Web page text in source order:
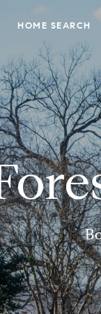
HOME SEARCH